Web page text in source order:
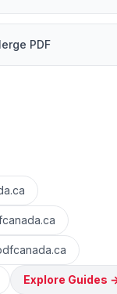
PDF
Explore Guides